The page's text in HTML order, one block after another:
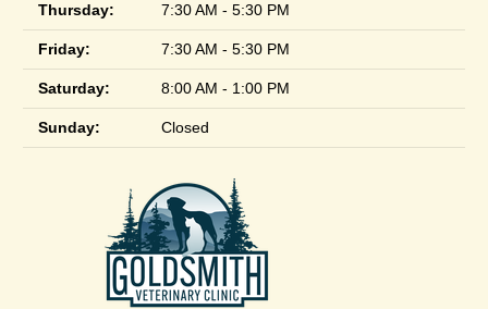
Thursday: 7:30 AM - 5:30 PM
Friday: 7:30 AM - 5:30 PM
Saturday: 8:00 AM - 1:00 PM
Sunday: Closed